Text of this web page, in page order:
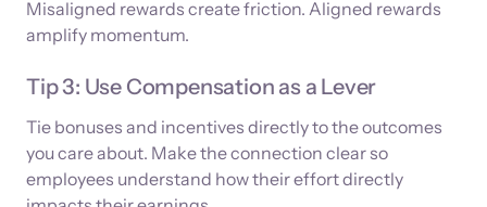
Misaligned rewards create friction. Aligned rewards
amplify momentum.
Tip 3: Use Compensation as a Lever
Tie bonuses and incentives directly to the outcomes
you care about. Make the connection clear so
employees understand how their effort directly